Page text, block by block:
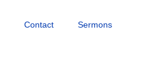
Contact Sermons